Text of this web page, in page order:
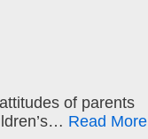
of parents
Read More